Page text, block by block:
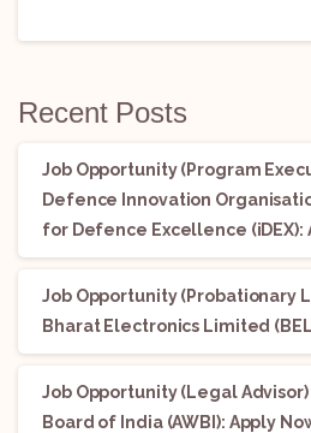
Recent Posts
Job Opportunity (Program
Defence Innovation
for Defence Excellence (iDEX):
Job Opportunity (Probationary
Bharat Electronics Limited
Job Opportunity (Legal
Board of India (AWBI): Apply